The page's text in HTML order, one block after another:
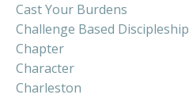
Cast Your Burdens
Challenge Based Discipleship
Chapter
Character
Charleston